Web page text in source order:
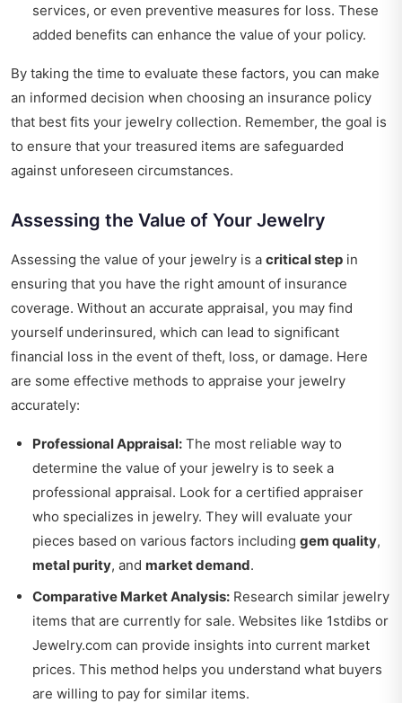
services, or even preventive measures for loss. These
added benefits can enhance the value of your policy.
By taking the time to evaluate these factors, you can make
an informed decision when choosing an insurance policy
that best fits your jewelry collection. Remember, the goal is
to ensure that your treasured items are safeguarded
against unforeseen circumstances.
Assessing the Value of Your Jewelry
Assessing the value of your jewelry is a critical step in
ensuring that you have the right amount of insurance
coverage. Without an accurate appraisal, you may find
yourself underinsured, which can lead to significant
financial loss in the event of theft, loss, or damage. Here
are some effective methods to appraise your jewelry
accurately:
Professional Appraisal: The most reliable way to
determine the value of your jewelry is to seek a
professional appraisal. Look for a certified appraiser
who specializes in jewelry. They will evaluate your
pieces based on various factors including gem quality,
metal purity, and market demand.
Comparative Market Analysis: Research similar jewelry
items that are currently for sale. Websites like 1stdibs or
Jewelry.com can provide insights into current market
prices. This method helps you understand what buyers
are willing to pay for similar items.